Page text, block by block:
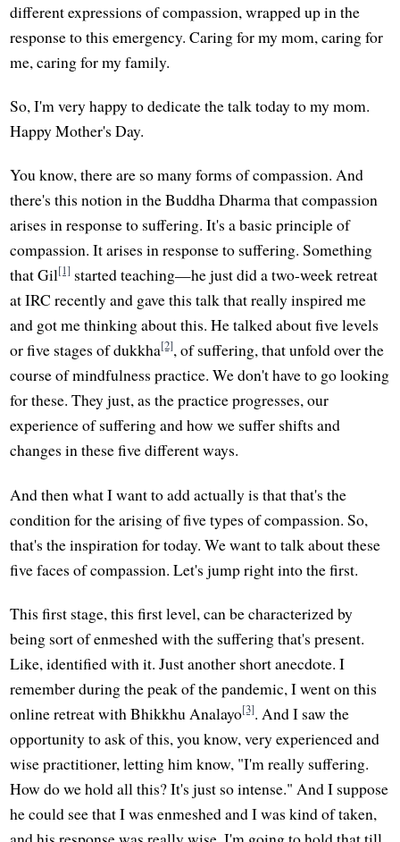
different expressions of compassion, wrapped up in the
response to this emergency. Caring for my mom, caring for
me, caring for my family.
So, I'm very happy to dedicate the talk today to my mom.
Happy Mother's Day.
You know, there are so many forms of compassion. And
there's this notion in the Buddha Dharma that compassion
arises in response to suffering. It's a basic principle of
compassion. It arises in response to suffering. Something
that Gil[1] started teaching—he just did a two-week retreat
at IRC recently and gave this talk that really inspired me
and got me thinking about this. He talked about five levels
or five stages of dukkha[2], of suffering, that unfold over the
course of mindfulness practice. We don't have to go looking
for these. They just, as the practice progresses, our
experience of suffering and how we suffer shifts and
changes in these five different ways.
And then what I want to add actually is that that's the
condition for the arising of five types of compassion. So,
that's the inspiration for today. We want to talk about these
five faces of compassion. Let's jump right into the first.
This first stage, this first level, can be characterized by
being sort of enmeshed with the suffering that's present.
Like, identified with it. Just another short anecdote. I
remember during the peak of the pandemic, I went on this
online retreat with Bhikkhu Analayo[3]. And I saw the
opportunity to ask of this, you know, very experienced and
wise practitioner, letting him know, "I'm really suffering.
How do we hold all this? It's just so intense." And I suppose
he could see that I was enmeshed and I was kind of taken,